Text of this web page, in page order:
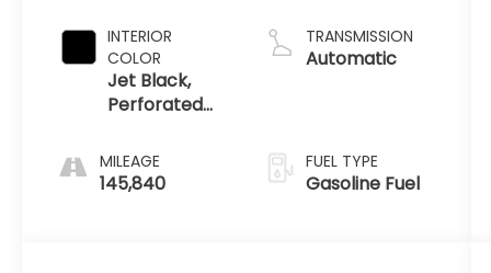
INTERIOR
COLOR
Jet Black,
Perforated
Appointed
Seat Trim
MILEAGE
145,840
TRANSMISSION
Automatic
FUEL TYPE
Gasoline Fuel